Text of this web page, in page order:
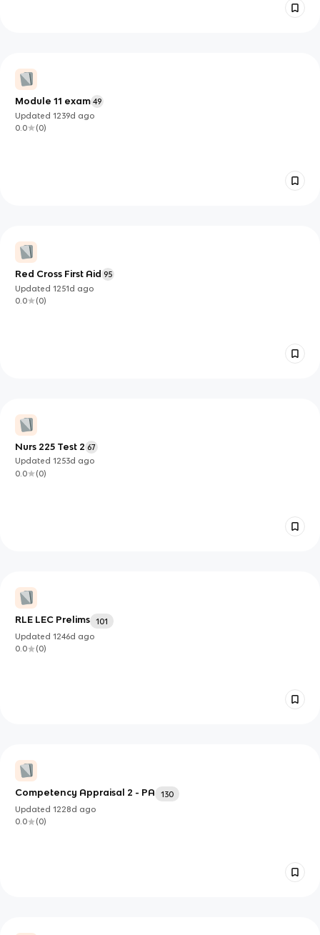
Module 11 exam 49
Updated1239d ago
0.0
(0)
Red Cross First Aid 95
Updated1251d ago
0.0
(0)
Nurs 225 Test 2 67
Updated1253d ago
0.0
(0)
RLE LEC Prelims
101
Updated1246d ago
0.0
(0)
Competency Appraisal 2 - PA
130
Updated1228d ago
0.0
(0)